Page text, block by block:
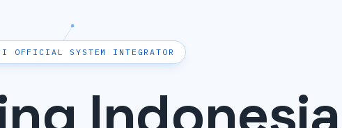
OFFICIAL SYSTEM INTEGRATOR